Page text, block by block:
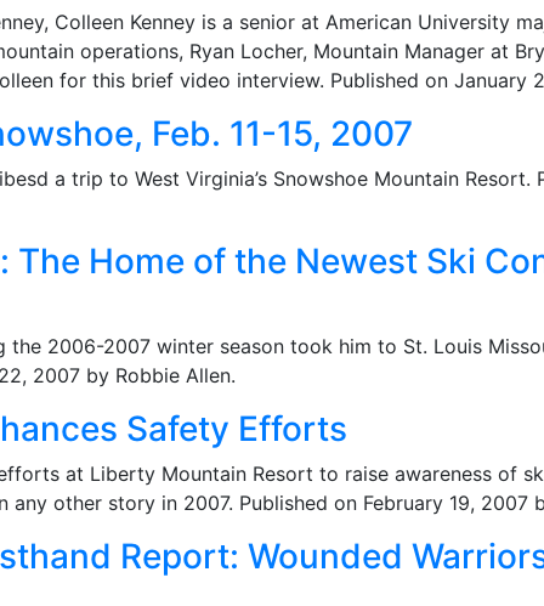
Colleen Kenney is a senior at American University
operations, Ryan Locher, Mountain Manager at
for this brief video interview. Published on January
Feb. 11-15, 2007
a trip to West Virginia’s Snowshoe Mountain
The Home of the Newest Ski
the 2006-2007 winter season took him to St. Louis
2007 by Robbie Allen.
Safety Efforts
at Liberty Mountain Resort to raise awareness of
other story in 2007. Published on February 19, 2007
Report: Wounded